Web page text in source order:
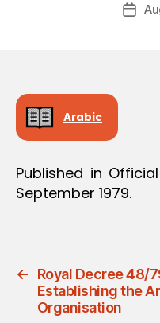
Post
Arabic
Published in
September 1979.
←
Royal Decree 48/
Establishing the
Organisation